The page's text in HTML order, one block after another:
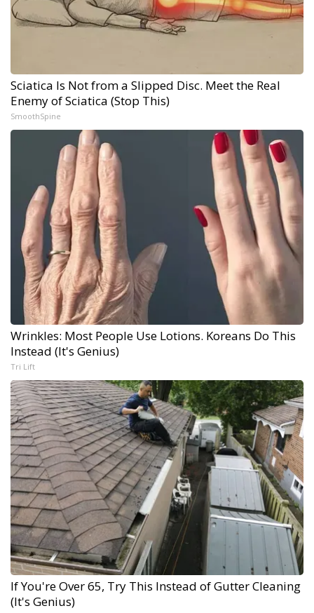
Sciatica Is Not from a Slipped Disc. Meet the Real
Enemy of Sciatica (Stop This)
SmoothSpine
Wrinkles: Most People Use Lotions. Koreans Do This
Instead (It's Genius)
Tri Lift
If You're Over 65, Try This Instead of Gutter Cleaning
(It's Genius)